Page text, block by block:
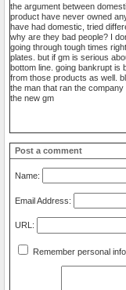
the argument between
product have never owned
have had domestic, tried
why are they bad people? I
going through tough times
plates. but if gm is serious
bottom line. going bankrupt is
from those products as well.
the man that ran the
the new gm
Post a comment
Name:
Email Address:
URL:
Remember personal